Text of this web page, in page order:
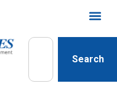
Search